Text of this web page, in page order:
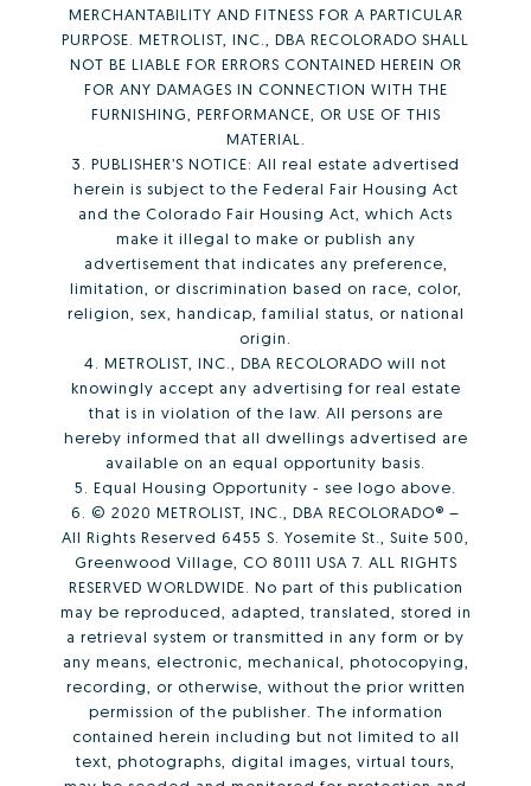
MERCHANTABILITY AND FITNESS FOR A PARTICULAR
PURPOSE. METROLIST, INC., DBA RECOLORADO SHALL
NOT BE LIABLE FOR ERRORS CONTAINED HEREIN OR
FOR ANY DAMAGES IN CONNECTION WITH THE
FURNISHING, PERFORMANCE, OR USE OF THIS
MATERIAL.
3. PUBLISHER’S NOTICE: All real estate advertised
herein is subject to the Federal Fair Housing Act
and the Colorado Fair Housing Act, which Acts
make it illegal to make or publish any
advertisement that indicates any preference,
limitation, or discrimination based on race, color,
religion, sex, handicap, familial status, or national
origin.
4. METROLIST, INC., DBA RECOLORADO will not
knowingly accept any advertising for real estate
that is in violation of the law. All persons are
hereby informed that all dwellings advertised are
available on an equal opportunity basis.
5. Equal Housing Opportunity - see logo above.
6. © 2020 METROLIST, INC., DBA RECOLORADO® –
All Rights Reserved 6455 S. Yosemite St., Suite 500,
Greenwood Village, CO 80111 USA 7. ALL RIGHTS
RESERVED WORLDWIDE. No part of this publication
may be reproduced, adapted, translated, stored in
a retrieval system or transmitted in any form or by
any means, electronic, mechanical, photocopying,
recording, or otherwise, without the prior written
permission of the publisher. The information
contained herein including but not limited to all
text, photographs, digital images, virtual tours,